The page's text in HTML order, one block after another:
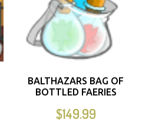
BALTHAZARS BAG OF
BOTTLED FAERIES
$149.99